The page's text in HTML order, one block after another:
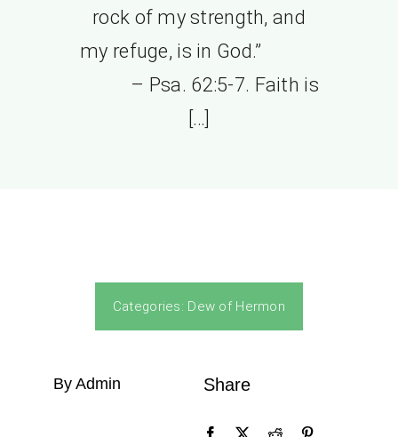
rock of my strength, and
my refuge, is in God.”
– Psa. 62:5-7. Faith is
[…]
Categories: Dew of Hermon
By Admin Share